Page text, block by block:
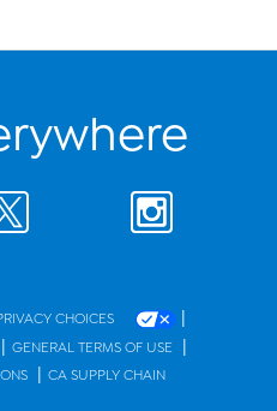
CHOICES |
| GENERAL TERMS OF USE |
| CA SUPPLY CHAIN